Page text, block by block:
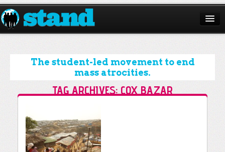
ABOUT
CAMPAIGNS
ISSUES
RESOURCES
DONATE
The student-led movement to end
mass atrocities.
TAG ARCHIVES: COX BAZAR